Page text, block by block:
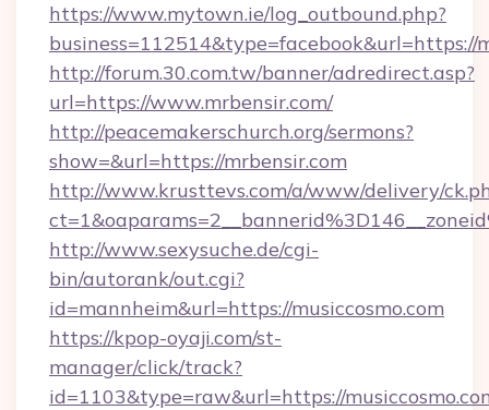
https://www.mytown.ie/log_outbound.php?
business=112514&type=facebook&url=https://
http://forum.30.com.tw/banner/adredirect.asp?
url=https://www.mrbensir.com/
http://peacemakerschurch.org/sermons?
show=&url=https://mrbensir.com
http://www.krusttevs.com/a/www/delivery/
http://www.sexysuche.de/cgi-
bin/autorank/out.cgi?
id=mannheim&url=https://musiccosmo.com
https://kpop-oyaji.com/st-
manager/click/track?
id=1103&type=raw&url=https://